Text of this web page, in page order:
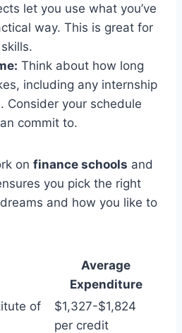
let you use what you’ve
way. This is great for
Think about how long
including any internship
Consider your schedule
commit to.
on finance schools and
you pick the right
and how you like to
Average
Expenditure
of
$1,327-$1,824
per credit